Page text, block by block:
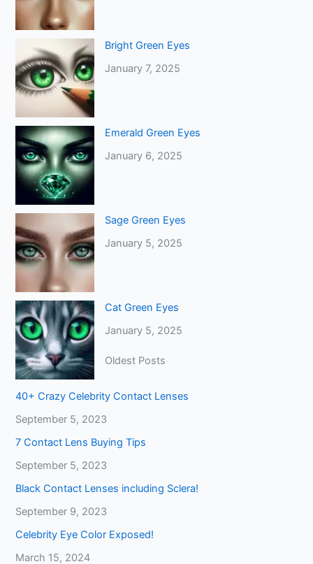
Bright Green Eyes
January 7, 2025
Emerald Green Eyes
January 6, 2025
Sage Green Eyes
January 5, 2025
Cat Green Eyes
January 5, 2025
Oldest Posts
40+ Crazy Celebrity Contact Lenses
September 5, 2023
7 Contact Lens Buying Tips
September 5, 2023
Black Contact Lenses including Sclera!
September 9, 2023
Celebrity Eye Color Exposed!
March 15, 2024